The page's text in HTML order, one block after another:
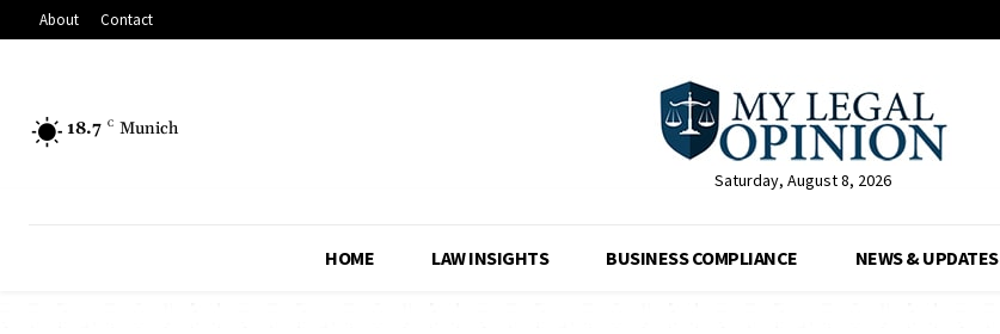
About Contact
18.7 C Munich
Saturday, August 8, 2026
HOME LAW INSIGHTS BUSINESS COMPLIANCE NEWS & UPDATES